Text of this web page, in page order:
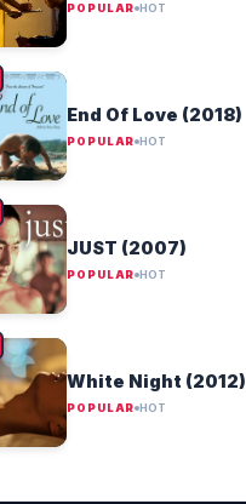
POPULAR HOT
End Of Love (2018)
POPULAR HOT
JUST (2007)
POPULAR HOT
White Night (2012)
POPULAR HOT